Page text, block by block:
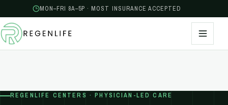
MON–FRI 8A–5P · MOST INSURANCE ACCEPTED
REGENLIFE CENTERS · PHYSICIAN-LED CARE